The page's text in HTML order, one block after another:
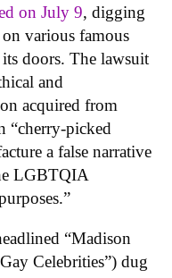
on July 9, digging
various famous
doors. The lawsuit
and
acquired from
“cherry-picked
a false narrative
LGBTQIA
“Madison
Celebrities”) dug